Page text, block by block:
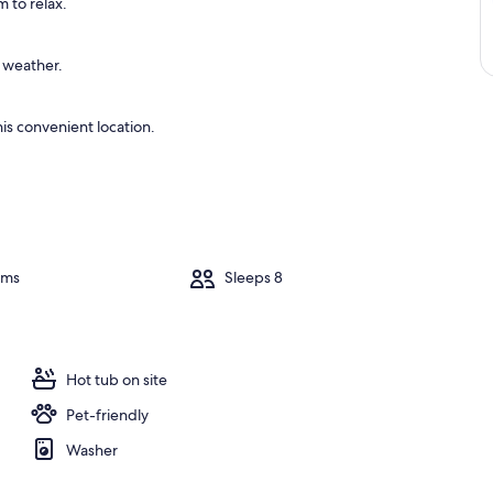
convenient location.
Sleeps 8
Hot tub on site
Pet-friendly
Washer